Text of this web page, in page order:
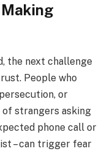
the next challenge
People who
or
strangers asking
phone call or
– can trigger fear